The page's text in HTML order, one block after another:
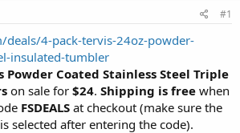
#1
deals/4-pack-tervis-24oz-powder-
insulated-tumbler
Powder Coated Stainless Steel Triple
on sale for $24. Shipping is free when
FSDEALS at checkout (make sure the
selected after entering the code).